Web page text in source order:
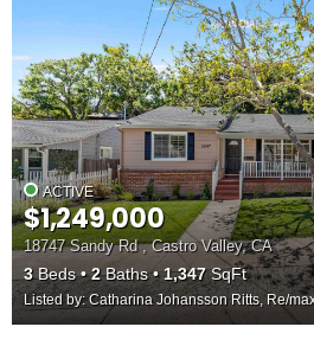
ACTIVE
$1,249,000
18747 Sandy Rd , Castro Valley, CA
3Beds 2Baths 1,347SqFt
Listed by: Catharina Johansson Ritts, Re/